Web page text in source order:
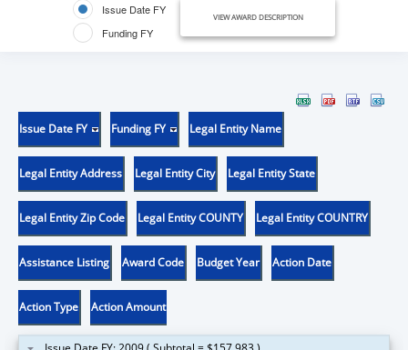
Issue Date FY
Funding FY
VIEW AWARD DESCRIPTION
Issue Date FY Funding FY Legal Entity Name
Legal Entity Address Legal Entity City Legal Entity State
Legal Entity Zip Code Legal Entity COUNTY Legal Entity COUNTRY
Assistance Listing Award Code Budget Year Action Date
Action Type Action Amount